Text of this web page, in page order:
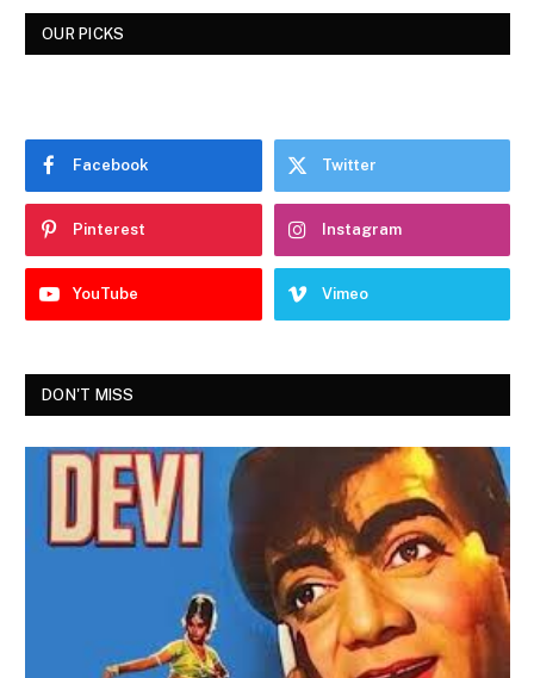
OUR PICKS
Facebook Twitter
Pinterest Instagram
YouTube Vimeo
DON'T MISS